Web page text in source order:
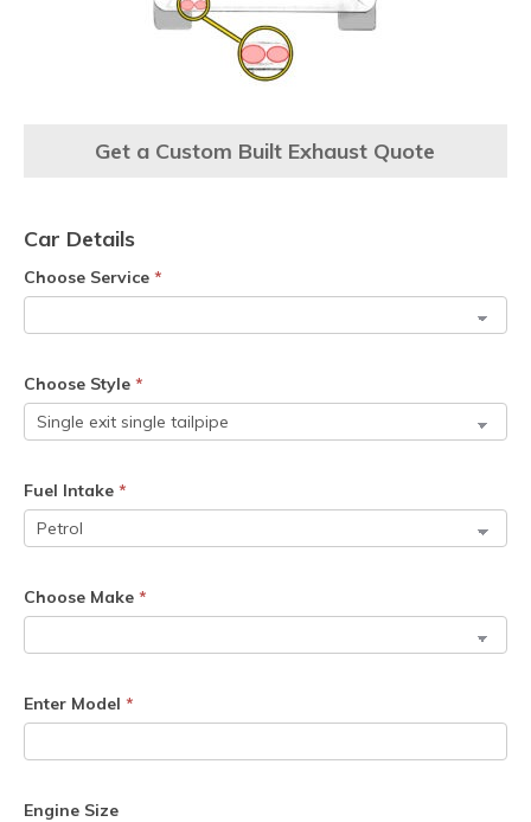
Get a Custom Built Exhaust Quote
Car Details
Choose Service *
Choose Style *
Fuel Intake *
Choose Make *
Enter Model *
Engine Size